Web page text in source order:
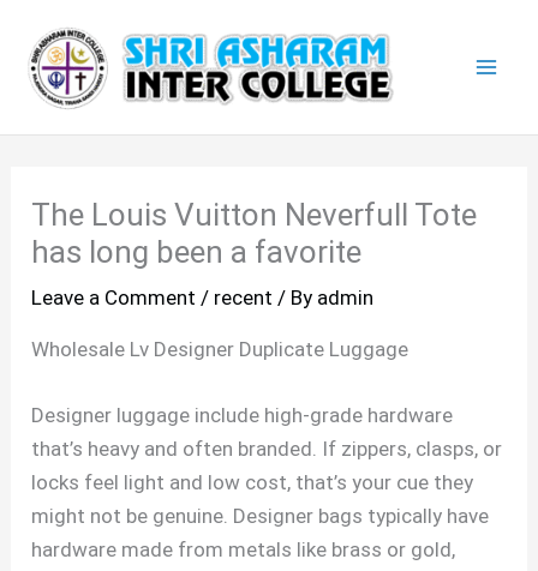
content
The Louis Vuitton Neverfull Tote
has long been a favorite
Leave a Comment / recent / By admin
Wholesale Lv Designer Duplicate Luggage
Designer luggage include high-grade hardware
that’s heavy and often branded. If zippers, clasps, or
locks feel light and low cost, that’s your cue they
might not be genuine. Designer bags typically have
hardware made from metals like brass or gold,